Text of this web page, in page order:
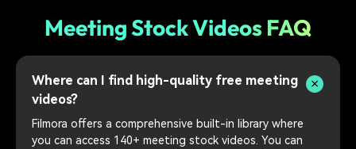
Meeting Stock Videos FAQ
Where can I find high-quality free meeting
videos?
Filmora offers a comprehensive built-in library where
you can access 140+ meeting stock videos. You can